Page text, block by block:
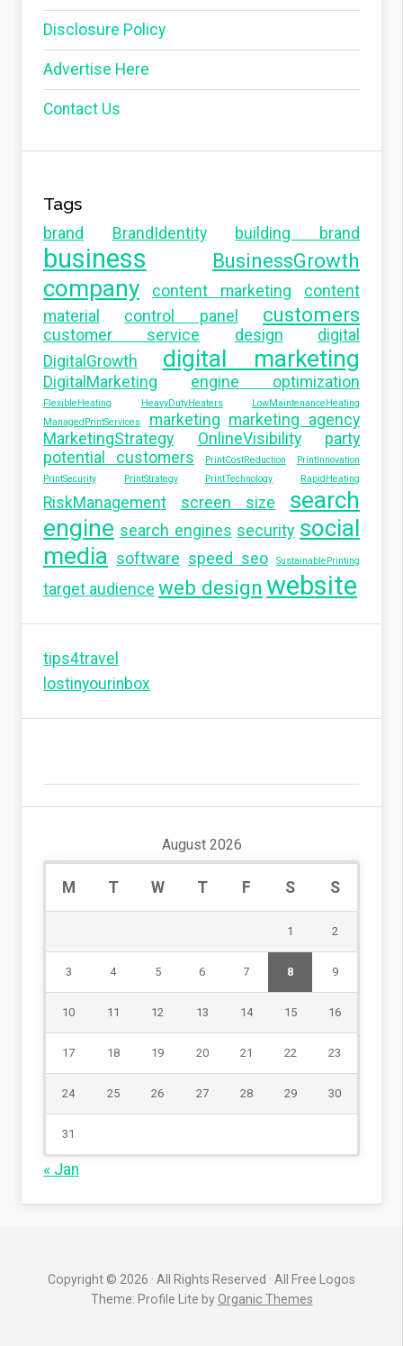
Disclosure Policy
Advertise Here
Contact Us
Tags
brand BrandIdentity building brand
business BusinessGrowth
company content marketing
content
material
control panel customers
customer service design
digital
DigitalGrowth
digital marketing
DigitalMarketing engine optimization
FlexibleHeating HeavyDutyHeaters
LowMaintenanceHeating
ManagedPrintServices
marketing marketing agency
MarketingStrategy
OnlineVisibility
party
potential customers
PrintCostReduction
PrintInnovation
PrintSecurity
PrintStrategy PrintTechnology RapidHeating
RiskManagement screen size
search
engine search engines security social
media software speed seo SustainablePrinting
target audience web design website
tips4travel
lostinyourinbox
August 2026
M T W T F S S
1 2
3 4 5 6 7 8 9
10 11 12 13 14 15 16
17 18 19 20 21 22 23
24 25 26 27 28 29 30
31
« Jan
Copyright © 2026 · All Rights Reserved · All Free Logos
Theme: Profile Lite byOrganic Themes